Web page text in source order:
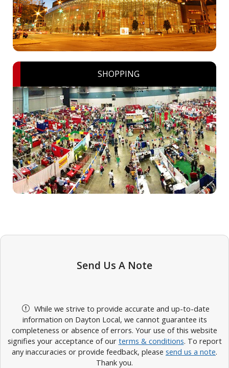
SHOPPING
Send Us A Note
While we strive to provide accurate and up-to-date
information on Dayton Local, we cannot guarantee its
completeness or absence of errors. Your use of this website
signifies your acceptance of our terms & conditions. To report
any inaccuracies or provide feedback, please send us a note.
Thank you.